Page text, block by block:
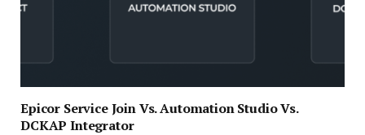
Epicor Service Join Vs. Automation Studio Vs.
DCKAP Integrator